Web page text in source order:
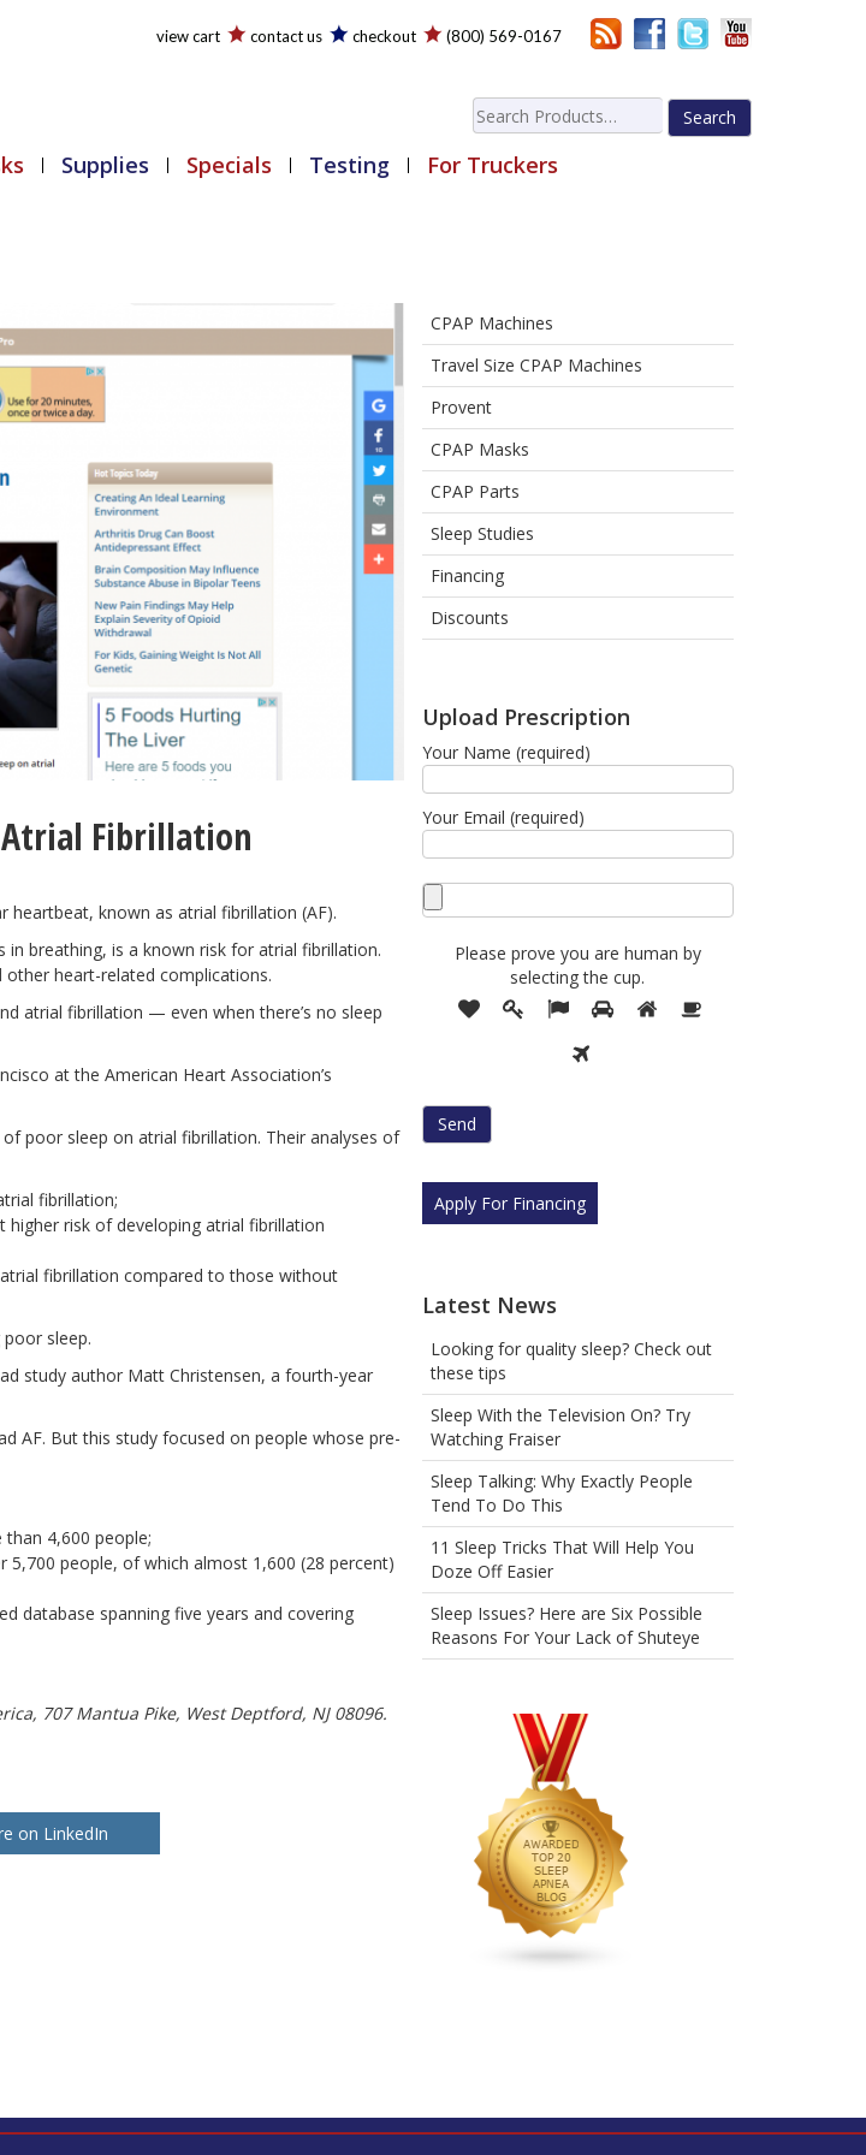
view cart contact us checkout (800) 569-0167
Search
for:
Supplies Specials Testing For Truckers
Atrial Fibrillation
heartbeat, known as atrial fibrillation (AF).
breathing, is a known risk for atrial fibrillation.
heart-related complications.
atrial fibrillation — even when there’s no sleep
at the American Heart Association’s
poor sleep on atrial fibrillation. Their analyses of
fibrillation;
risk of developing atrial fibrillation
fibrillation compared to those without
sleep.
study author Matt Christensen, a fourth-year
AF. But this study focused on people whose pre-
4,600 people;
people, of which almost 1,600 (28 percent)
database spanning five years and covering
707 Mantua Pike, West Deptford, NJ 08096.
on LinkedIn
CPAP Machines
Travel Size CPAP Machines
Provent
CPAP Masks
CPAP Parts
Sleep Studies
Financing
Discounts
Upload Prescription
Your Name (required)
Your Email (required)
Please prove you are human by
selecting thecup.
Please
prove
by
selecting
cup.
Apply For Financing
Latest News
Looking for quality sleep? Check out
these tips
Sleep With the Television On? Try
Watching Fraiser
Sleep Talking: Why Exactly People
Tend To Do This
11 Sleep Tricks That Will Help You
Doze Off Easier
Sleep Issues? Here are Six Possible
Reasons For Your Lack of Shuteye